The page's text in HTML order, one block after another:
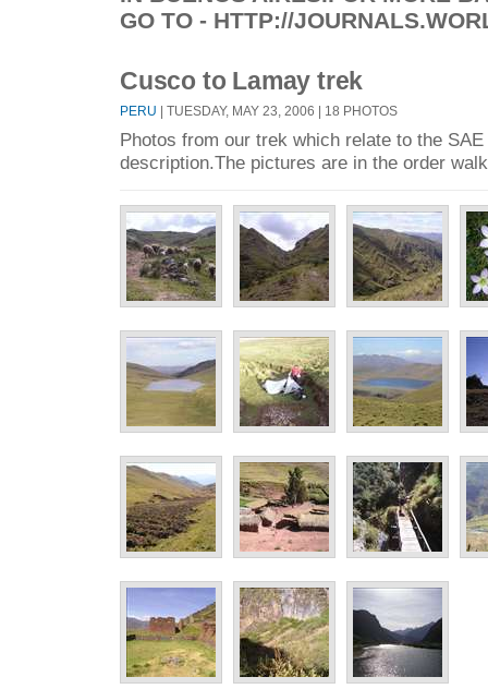
GO TO - HTTP://
Cusco to Lamay trek
PERU | TUESDAY, MAY 23, 2006 | 18 PHOTOS
Photos from our trek which relate to the
description.The pictures are in the order